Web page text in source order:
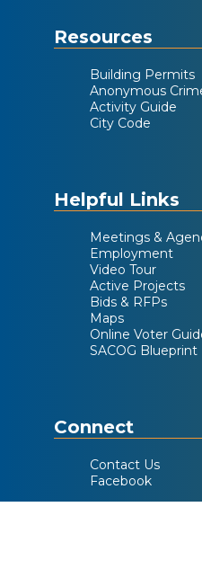
Resources
Building Permits
Anonymous
Activity Guide
City Code
Helpful Links
Meetings &
Employment
Video Tour
Active Projects
Bids & RFPs
Maps
Online Voter
SACOG Blueprint
Connect
Contact Us
Facebook